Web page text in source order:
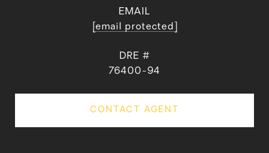
EMAIL
[email protected]
DRE #
76400-94
CONTACT AGENT